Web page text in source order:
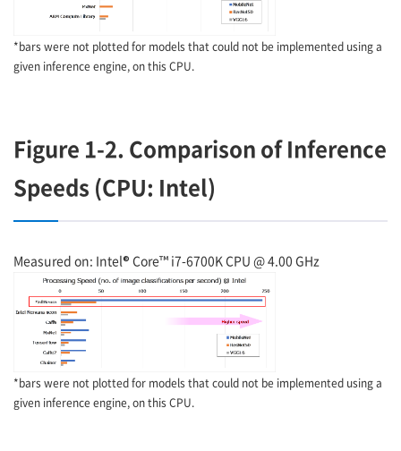
*bars were not plotted for models that could not be implemented using a
given inference engine, on this CPU.
Figure 1-2. Comparison of Inference
Speeds (CPU: Intel)
Measured on: Intel® Core™ i7-6700K CPU @ 4.00 GHz
*bars were not plotted for models that could not be implemented using a
given inference engine, on this CPU.